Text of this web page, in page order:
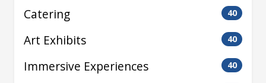
Catering 40
Art Exhibits 40
Immersive Experiences 40